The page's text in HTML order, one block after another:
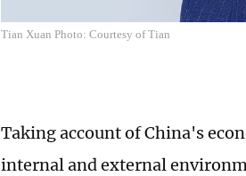
Tian Xuan Photo: Courtesy of Tian
Taking account of China's
internal and external